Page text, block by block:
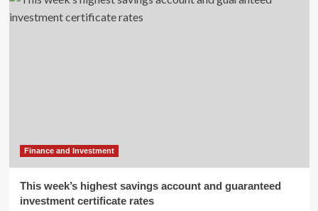
Finance and Investment
This week’s highest savings account and guaranteed
investment certificate rates